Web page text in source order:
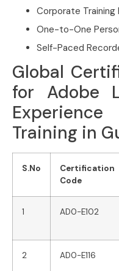
Corporate Training
One-to-One
Self-Paced
Global
for Adobe
Training in
S.No
Certification
Code
1 AD0-E102
2 AD0-E116